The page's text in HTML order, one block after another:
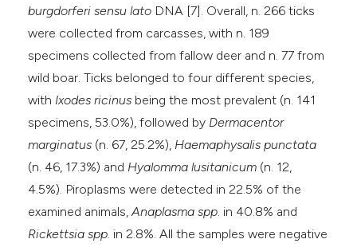
burgdorferi sensu lato DNA [7]. Overall, n. 266 ticks
were collected from carcasses, with n. 189
specimens collected from fallow deer and n. 77 from
wild boar. Ticks belonged to four different species,
with Ixodes ricinus being the most prevalent (n. 141
specimens, 53.0%), followed by Dermacentor
marginatus (n. 67, 25.2%), Haemaphysalis punctata
(n. 46, 17.3%) and Hyalomma lusitanicum (n. 12,
4.5%). Piroplasms were detected in 22.5% of the
examined animals,Anaplasma spp. in 40.8% and
Rickettsia spp. in 2.8%. All the samples were negative